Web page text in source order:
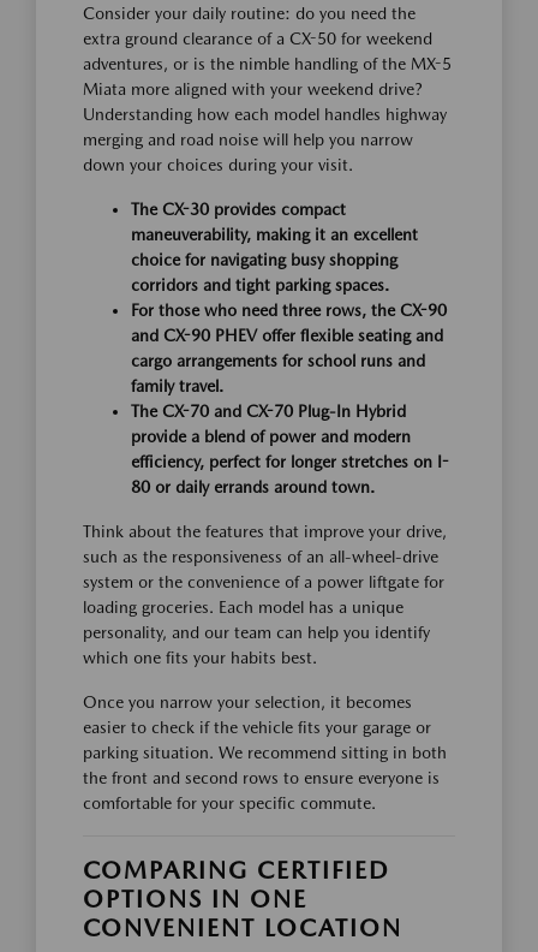
Consider your daily routine: do you need the
extra ground clearance of a CX-50 for weekend
adventures, or is the nimble handling of the MX-5
Miata more aligned with your weekend drive?
Understanding how each model handles highway
merging and road noise will help you narrow
down your choices during your visit.
The CX-30 provides compact
maneuverability, making it an excellent
choice for navigating busy shopping
corridors and tight parking spaces.
For those who need three rows, the CX-90
and CX-90 PHEV offer flexible seating and
cargo arrangements for school runs and
family travel.
The CX-70 and CX-70 Plug-In Hybrid
provide a blend of power and modern
efficiency, perfect for longer stretches on I-
80 or daily errands around town.
Think about the features that improve your drive,
such as the responsiveness of an all-wheel-drive
system or the convenience of a power liftgate for
loading groceries. Each model has a unique
personality, and our team can help you identify
which one fits your habits best.
Once you narrow your selection, it becomes
easier to check if the vehicle fits your garage or
parking situation. We recommend sitting in both
the front and second rows to ensure everyone is
comfortable for your specific commute.
COMPARING CERTIFIED
OPTIONS IN ONE
CONVENIENT LOCATION